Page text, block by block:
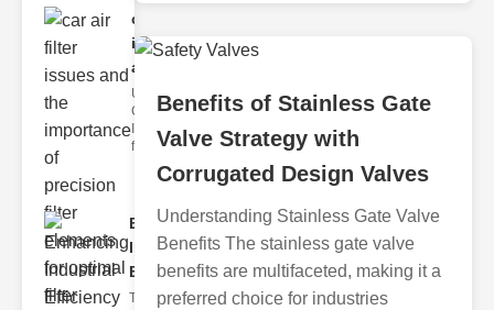
car air filter
issues
and..
Understanding
Car Air Filter
Issues Car air
filter issues ca
Enhancing
Industrial
Effi..
The
Benefits of Stainless Gate
Valve Strategy with
Corrugated Design Valves
Understanding Stainless Gate Valve
Benefits The stainless gate valve
benefits are multifaceted, making it a
preferred choice for industries